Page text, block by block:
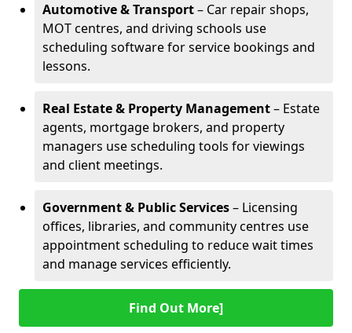
Automotive & Transport– Car repair shops,
MOT centres, and driving schools use
scheduling software for service bookings and
lessons.
Real Estate & Property Management– Estate
agents, mortgage brokers, and property
managers use scheduling tools for viewings
and client meetings.
Government & Public Services– Licensing
offices, libraries, and community centres use
appointment scheduling to reduce wait times
and manage services efficiently.
Find Out More]